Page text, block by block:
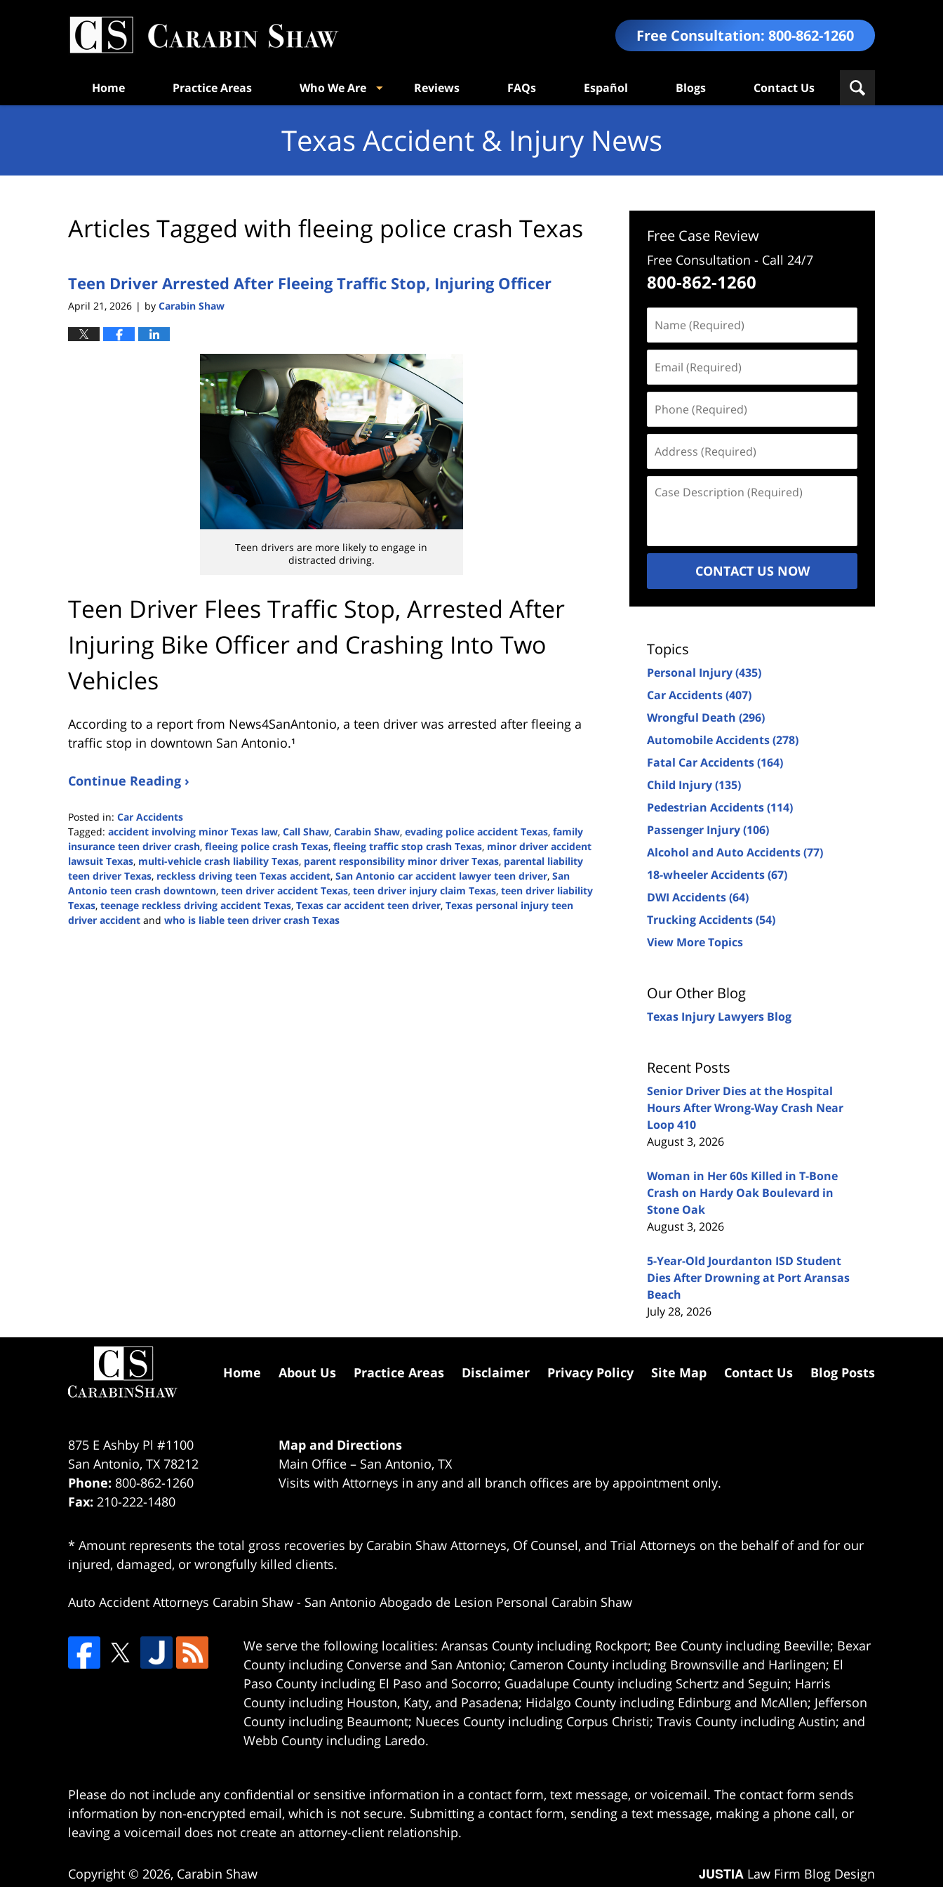
Free Consultation: 800-862-1260
Home Practice Areas Who We Are Reviews FAQs Español Blogs Contact Us
Texas Accident & Injury News
Articles Tagged with fleeing police crash Texas
Teen Driver Arrested After Fleeing Traffic Stop, Injuring Officer
April 21, 2026 | by Carabin Shaw
Teen drivers are more likely to engage in
distracted driving.
Teen Driver Flees Traffic Stop, Arrested After
Injuring Bike Officer and Crashing Into Two
Vehicles
According to a report from News4SanAntonio, a teen driver was arrested after fleeing a
traffic stop in downtown San Antonio.¹
Continue Reading ›
Posted in: Car Accidents
Tagged: accident involving minor Texas law, Call Shaw, Carabin Shaw, evading police accident Texas, family
insurance teen driver crash, fleeing police crash Texas, fleeing traffic stop crash Texas, minor driver accident
lawsuit Texas, multi-vehicle crash liability Texas, parent responsibility minor driver Texas, parental liability
teen driver Texas, reckless driving teen Texas accident, San Antonio car accident lawyer teen driver, San
Antonio teen crash downtown, teen driver accident Texas, teen driver injury claim Texas, teen driver liability
Texas, teenage reckless driving accident Texas, Texas car accident teen driver, Texas personal injury teen
driver accident and who is liable teen driver crash Texas
Free Case Review
Free Consultation - Call 24/7
800-862-1260
(Required)
(Required)
(Required)
(Required)
Description
CONTACT US NOW
Topics
Personal Injury(435)
Car Accidents(407)
Wrongful Death (296)
Automobile Accidents(278)
Fatal Car Accidents(164)
Child Injury(135)
Pedestrian Accidents(114)
Passenger Injury(106)
Alcohol and Auto Accidents(77)
18-wheeler Accidents(67)
DWI Accidents(64)
Trucking Accidents(54)
View More Topics
Our Other Blog
Texas Injury Lawyers Blog
Recent Posts
Senior Driver Dies at the Hospital
Hours After Wrong-Way Crash Near
Loop 410
August 3, 2026
Woman in Her 60s Killed in T-Bone
Crash on Hardy Oak Boulevard in
Stone Oak
August 3, 2026
5-Year-Old Jourdanton ISD Student
Dies After Drowning at Port Aransas
Beach
July 28, 2026
875 E Ashby Pl #1100
San Antonio, TX 78212
Phone: 800-862-1260
Fax: 210-222-1480
Map and Directions
Main Office – San Antonio, TX
Visits with Attorneys in any and all branch offices are by appointment only.
* Amount represents the total gross recoveries by Carabin Shaw Attorneys, Of Counsel, and Trial Attorneys on the behalf of and for our
injured, damaged, or wrongfully killed clients.
Auto Accident Attorneys Carabin Shaw - San Antonio Abogado de Lesion Personal Carabin Shaw
We serve the following localities: Aransas County including Rockport; Bee County including Beeville; Bexar
County including Converse and San Antonio; Cameron County including Brownsville and Harlingen; El
Paso County including El Paso and Socorro; Guadalupe County including Schertz and Seguin; Harris
County including Houston, Katy, and Pasadena; Hidalgo County including Edinburg and McAllen; Jefferson
County including Beaumont; Nueces County including Corpus Christi; Travis County including Austin; and
Webb County including Laredo.
Home About Us Practice Areas Disclaimer Privacy Policy Site Map Contact Us Blog Posts
Please do not include any confidential or sensitive information in a contact form, text message, or voicemail. The contact form sends
information by non-encrypted email, which is not secure. Submitting a contact form, sending a text message, making a phone call, or
leaving a voicemail does not create an attorney-client relationship.
Copyright © 2026, Carabin Shaw JUSTIA Law Firm Blog Design